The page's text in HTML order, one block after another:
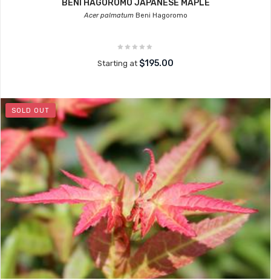
BENI HAGOROMO JAPANESE MAPLE
Acer palmatumBeni Hagoromo
Starting at $195.00
SOLD OUT